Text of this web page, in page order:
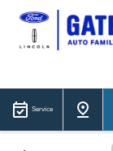
Service